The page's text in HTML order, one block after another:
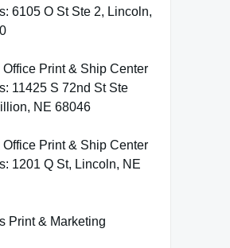
6105 O St Ste 2, Lincoln,
Print & Ship Center
11425 S 72nd St Ste
NE 68046
Print & Ship Center
1201 Q St, Lincoln, NE
Print & Marketing